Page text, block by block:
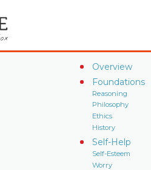
Overview
Foundations
Reasoning
Philosophy
Ethics
History
Self-Help
Self-Esteem
Worry